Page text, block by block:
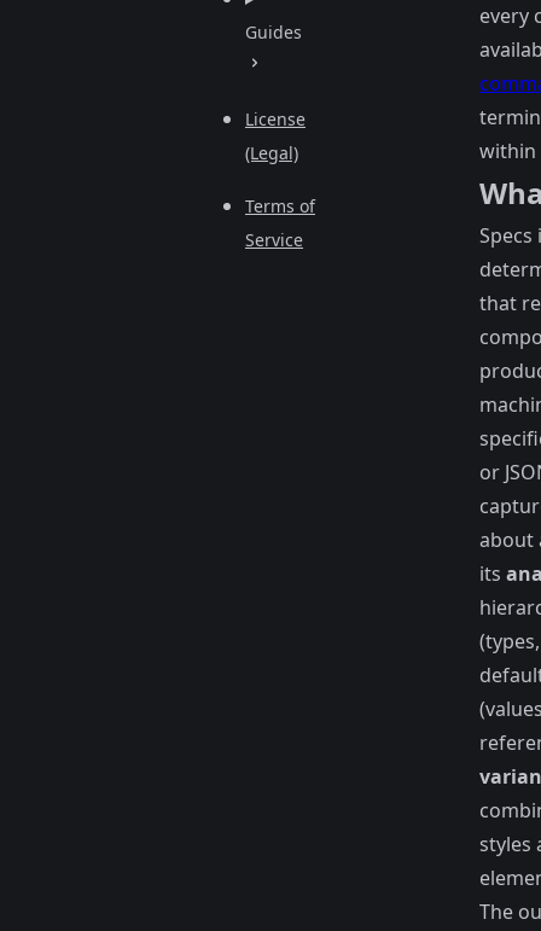
Guides
License
(Legal)
Terms of
Service
every
within
Specs
that
or
about
its
styles
The